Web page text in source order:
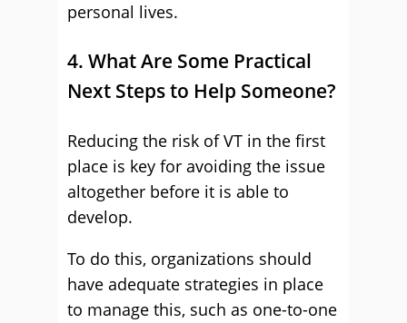
personal lives.
4. What Are Some Practical
Next Steps to Help Someone?
Reducing the risk of VT in the first
place is key for avoiding the issue
altogether before it is able to
develop.
To do this, organizations should
have adequate strategies in place
to manage this, such as one-to-one